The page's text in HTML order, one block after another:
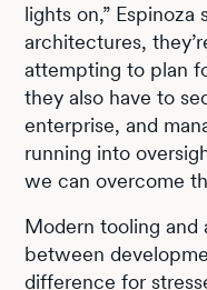
lights on,” Espinoza
architectures,
attempting to plan
they also have to
enterprise, and
running into
we can overcome
Modern tooling and
between
difference for